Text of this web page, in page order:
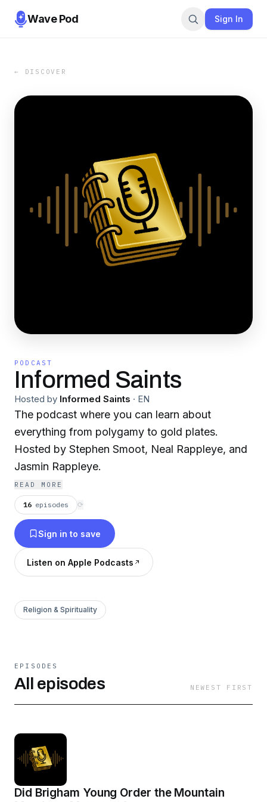
Wave Pod Sign In
← DISCOVER
PODCAST
Informed Saints
Hosted by Informed Saints · EN
The podcast where you can learn about
everything from polygamy to gold plates.
Hosted by Stephen Smoot, Neal Rappleye, and
Jasmin Rappleye.
READ MORE
16 episodes ⟳
Sign in to save
Listen on Apple Podcasts
Religion & Spirituality
EPISODES
All episodes NEWEST FIRST
Did Brigham Young Order the Mountain